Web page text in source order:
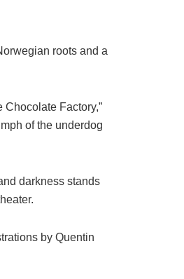
roots and a
Chocolate Factory,”
of the underdog
darkness stands
by Quentin